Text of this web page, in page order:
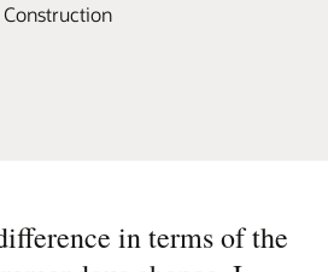
Construction
in terms of the